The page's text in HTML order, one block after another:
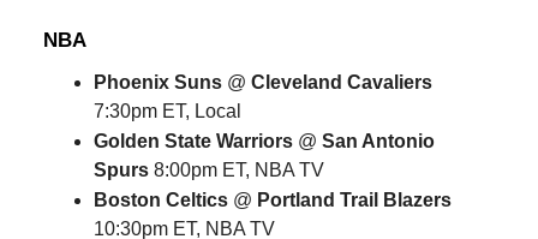
NBA
Phoenix Suns @ Cleveland Cavaliers
7:30pm ET, Local
Golden State Warriors @ San Antonio
Spurs 8:00pm ET, NBA TV
Boston Celtics @ Portland Trail Blazers
10:30pm ET, NBA TV